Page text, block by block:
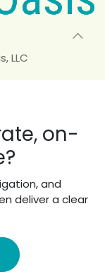
LLC
on-
and
deliver a clear